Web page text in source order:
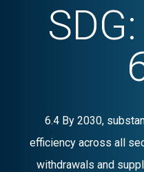
SDG:
6.4 By 2030,
efficiency across all
withdrawals and